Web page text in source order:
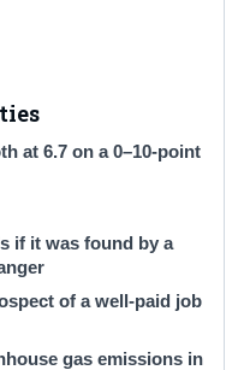
at 6.7 on a 0–10-point
if it was found by a
of a well-paid job
gas emissions in